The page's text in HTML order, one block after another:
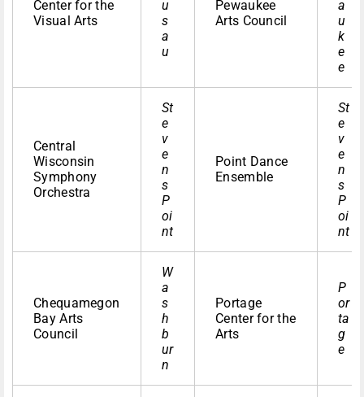
Center for the
Visual Arts
u
s
a
u
Pewaukee
Arts Council
a
u
k
e
e
Central
Wisconsin
Symphony
Orchestra
St
e
v
e
n
s
P
oi
nt
Point Dance
Ensemble
St
e
v
e
n
s
P
oi
nt
Chequamegon
Bay Arts
Council
W
a
s
h
b
ur
n
Portage
Center for the
Arts
P
or
ta
g
e